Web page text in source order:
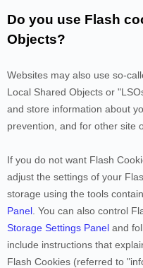
Do you use Flash
Objects?
Websites may also use so-
Local Shared Objects or
and store information about
prevention, and for other site
If you do not want Flash
adjust the settings of your
storage using the tools
Panel . You can also control
Storage Settings Panel and
include instructions that
Flash Cookies (referred to